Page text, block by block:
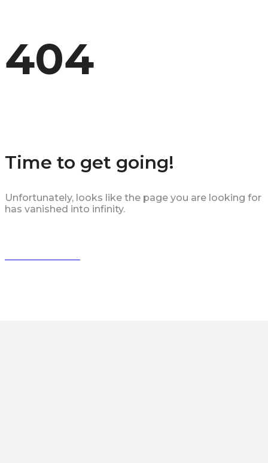
404
Time to get going!
Unfortunately, looks like the page you are looking for
has vanished into infinity.